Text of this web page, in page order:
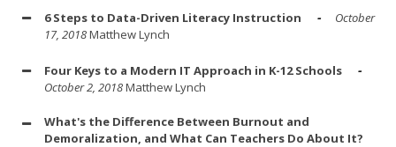
6 Steps to Data-Driven Literacy Instruction
October
17, 2018Matthew Lynch
Four Keys to a Modern IT Approach in K-12 Schools
October 2, 2018Matthew Lynch
What's the Difference Between Burnout and
Demoralization, and What Can Teachers Do About It?